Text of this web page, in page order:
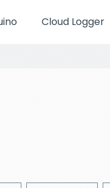
Cloud Logger